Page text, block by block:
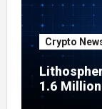
Crypto
1.6
Testing